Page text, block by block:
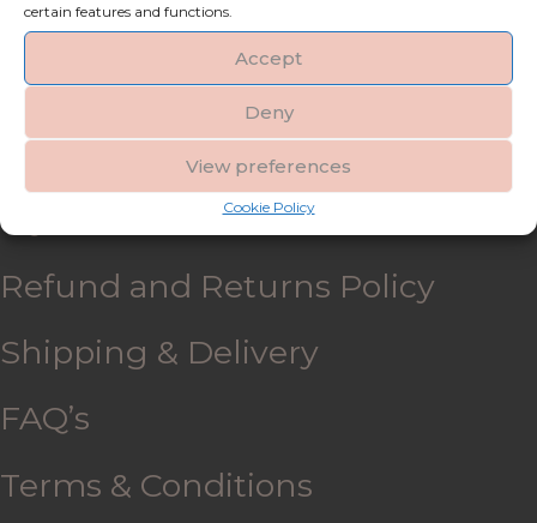
certain features and functions.
Accept
Deny
View preferences
Cookie Policy
Mirrors
Blogs
Contact us
My account
Refund and Returns Policy
Shipping & Delivery
FAQ’s
Terms & Conditions